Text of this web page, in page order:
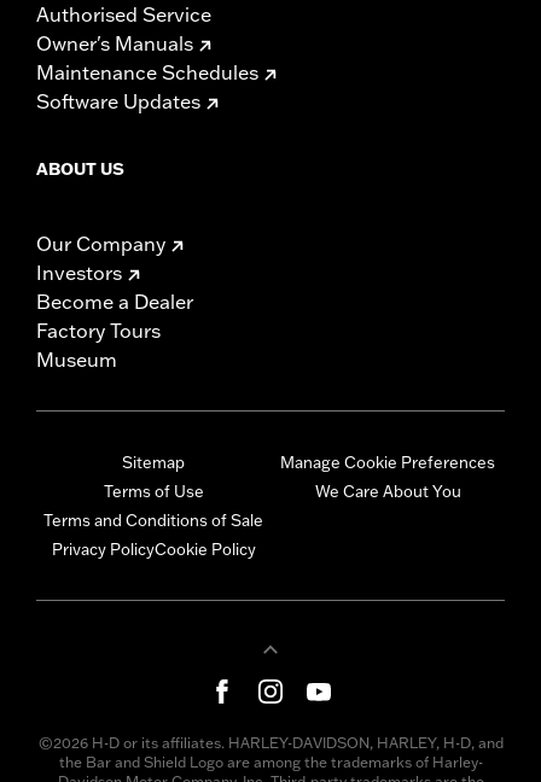
Authorised Service
Owner's Manuals
Maintenance Schedules
Software Updates
ABOUT US
Our Company
Investors
Become a Dealer
Factory Tours
Museum
Sitemap
Terms of Use
Terms and Conditions of Sale
Privacy PolicyCookie Policy
Manage Cookie Preferences
We Care About You
©2026 H-D or its affiliates. HARLEY-DAVIDSON, HARLEY, H-D, and
the Bar and Shield Logo are among the trademarks of Harley-